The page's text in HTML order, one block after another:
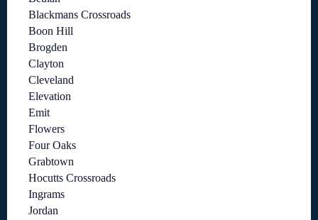
Blackmans Crossroads
Boon Hill
Brogden
Clayton
Cleveland
Elevation
Emit
Flowers
Four Oaks
Grabtown
Hocutts Crossroads
Ingrams
Jordan